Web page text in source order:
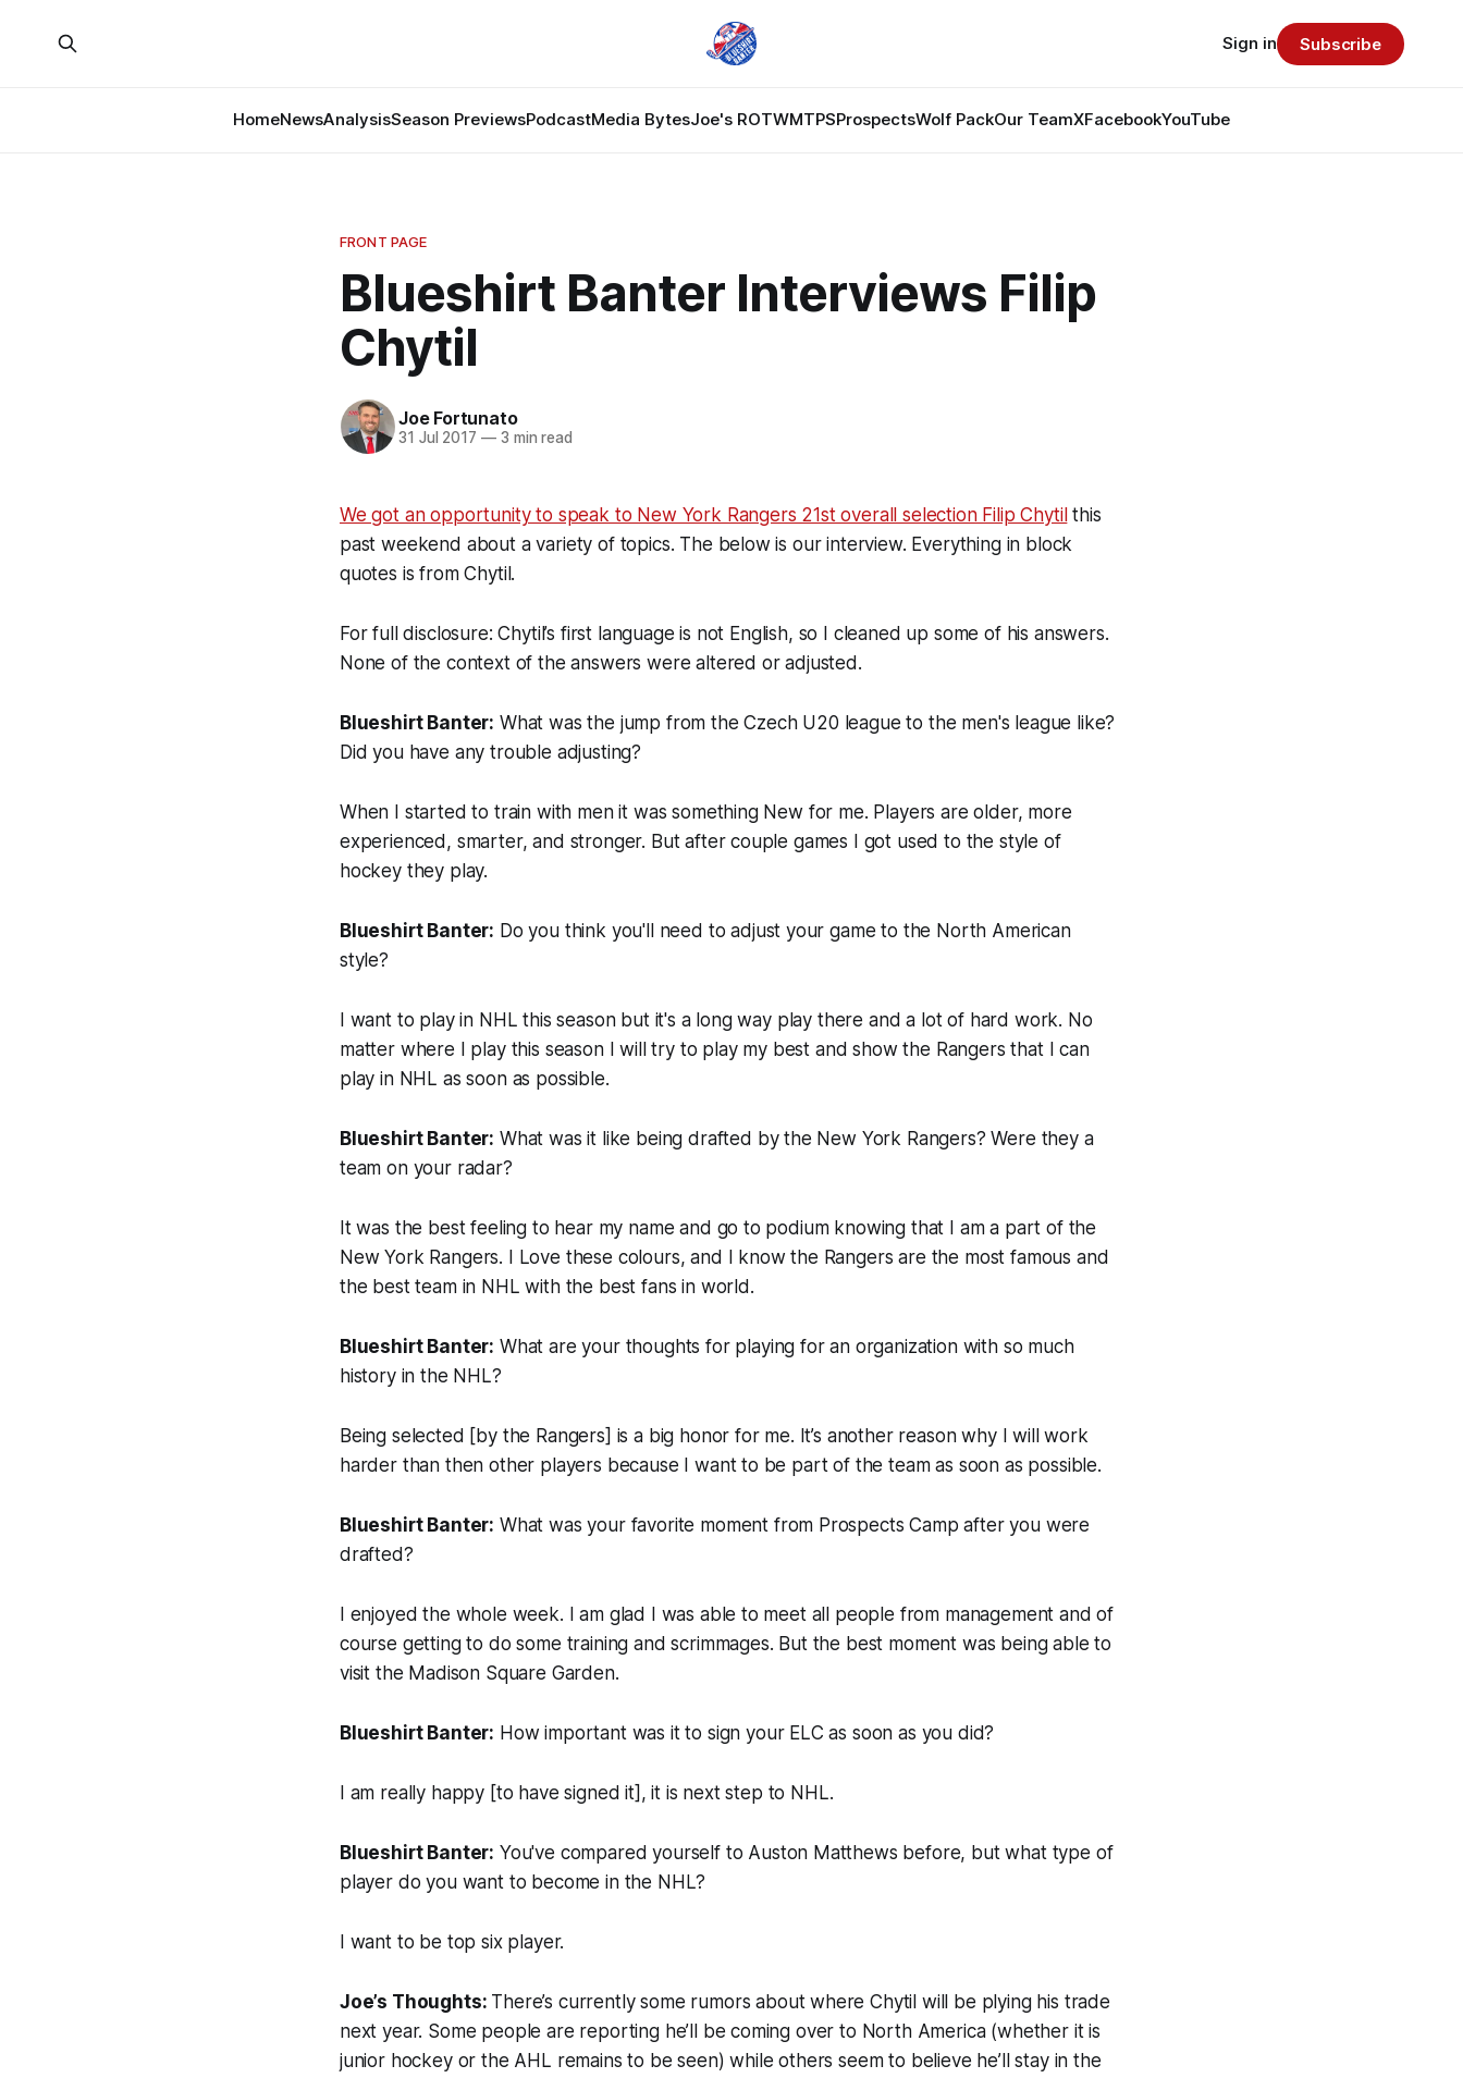
HomeNewsAnalysisSeason PreviewsPodcastMedia BytesJoe's ROTWMTPSProspectsWolf PackOur TeamXFacebookYouTube
Sign in Subscribe
FRONT PAGE
Blueshirt Banter Interviews Filip
Chytil
Joe Fortunato
31 Jul 2017 —3 min read
We got an opportunity to speak to New York Rangers 21st overall selection Filip Chytil this
past weekend about a variety of topics. The below is our interview. Everything in block
quotes is from Chytil.
For full disclosure: Chytil’s first language is not English, so I cleaned up some of his answers.
None of the context of the answers were altered or adjusted.
Blueshirt Banter: What was the jump from the Czech U20 league to the men's league like?
Did you have any trouble adjusting?
When I started to train with men it was something New for me. Players are older, more
experienced, smarter, and stronger. But after couple games I got used to the style of
hockey they play.
Blueshirt Banter: Do you think you'll need to adjust your game to the North American
style?
I want to play in NHL this season but it's a long way play there and a lot of hard work. No
matter where I play this season I will try to play my best and show the Rangers that I can
play in NHL as soon as possible.
Blueshirt Banter: What was it like being drafted by the New York Rangers? Were they a
team on your radar?
It was the best feeling to hear my name and go to podium knowing that I am a part of the
New York Rangers. I Love these colours, and I know the Rangers are the most famous and
the best team in NHL with the best fans in world.
Blueshirt Banter: What are your thoughts for playing for an organization with so much
history in the NHL?
Being selected [by the Rangers] is a big honor for me. It’s another reason why I will work
harder than then other players because I want to be part of the team as soon as possible.
Blueshirt Banter: What was your favorite moment from Prospects Camp after you were
drafted?
I enjoyed the whole week. I am glad I was able to meet all people from management and of
course getting to do some training and scrimmages. But the best moment was being able to
visit the Madison Square Garden.
Blueshirt Banter: How important was it to sign your ELC as soon as you did?
I am really happy [to have signed it], it is next step to NHL.
Blueshirt Banter: You've compared yourself to Auston Matthews before, but what type of
player do you want to become in the NHL?
I want to be top six player.
Joe’s Thoughts: There’s currently some rumors about where Chytil will be plying his trade
next year. Some people are reporting he’ll be coming over to North America (whether it is
junior hockey or the AHL remains to be seen) while others seem to believe he’ll stay in the